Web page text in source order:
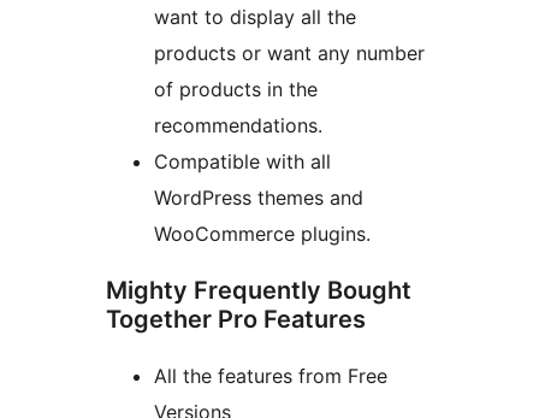
want to display all the
products or want any number
of products in the
recommendations.
Compatible with all
WordPress themes and
WooCommerce plugins.
Mighty Frequently Bought
Together Pro Features
All the features from Free
Versions